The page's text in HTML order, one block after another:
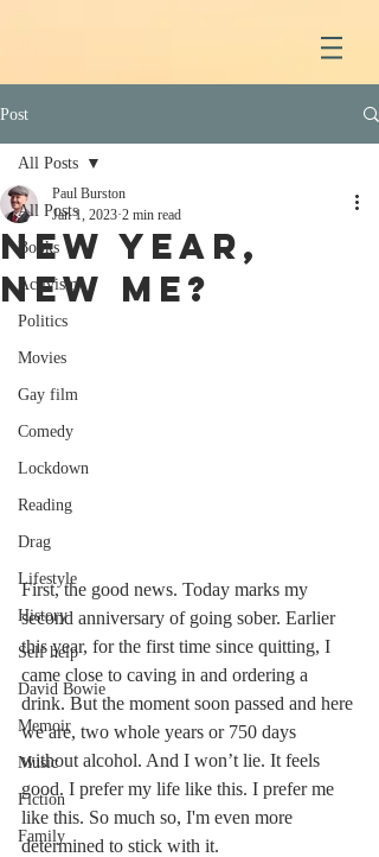
Post
All Posts
Books
Activism
Politics
Movies
Gay film
Comedy
Lockdown
Reading
Drag
Lifestyle
History
Self help
David Bowie
Memoir
Music
Fiction
Family
All Posts
New year,
new me?
Paul Burston
Jan 1, 2023 2 min read
First, the good news. Today marks my
second anniversary of going sober. Earlier
this year, for the first time since quitting, I
came close to caving in and ordering a
drink. But the moment soon passed and here
we are, two whole years or 750 days
without alcohol. And I won’t lie. It feels
good. I prefer my life like this. I prefer me
like this. So much so, I'm even more
determined to stick with it.